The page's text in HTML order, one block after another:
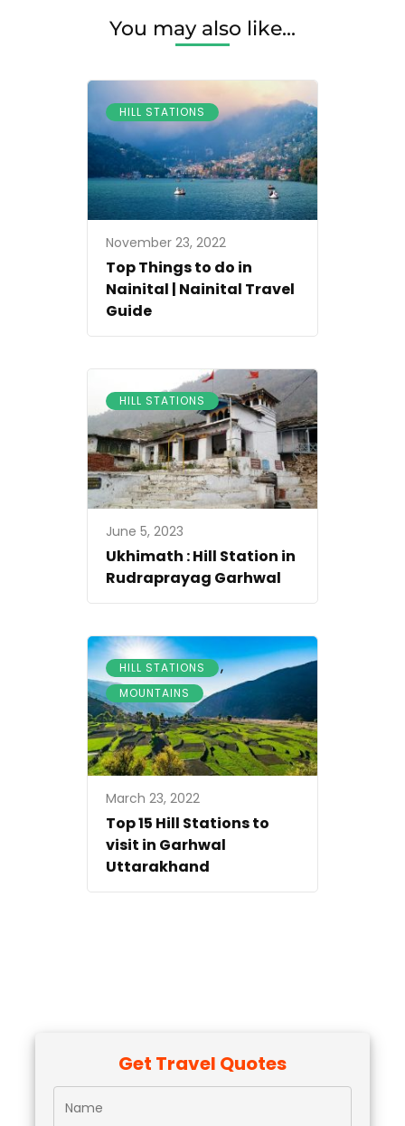
You may also like...
HILL STATIONS
November 23, 2022
Top Things to do in
Nainital | Nainital Travel
Guide
HILL STATIONS
June 5, 2023
Ukhimath : Hill Station in
Rudraprayag Garhwal
HILL STATIONS ,
MOUNTAINS
March 23, 2022
Top 15 Hill Stations to
visit in Garhwal
Uttarakhand
Get Travel Quotes